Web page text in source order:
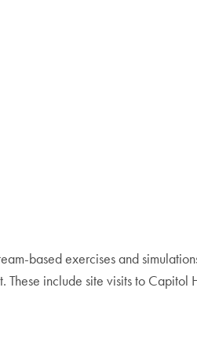
based exercises and
These include site visits to